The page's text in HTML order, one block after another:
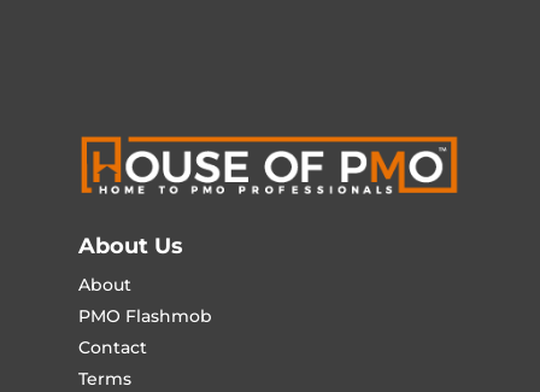
About Us
About
PMO Flashmob
Contact
Terms